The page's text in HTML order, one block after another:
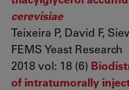
cerevisiae
Teixeira P, David F,
FEMS Yeast Research
2018 vol: 18 (6)
of intratumorally